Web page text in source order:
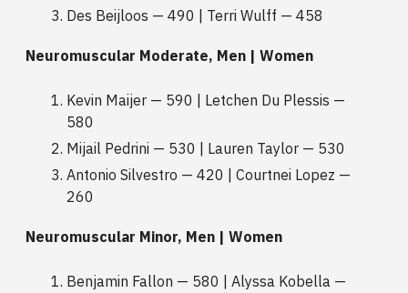
Des Beijloos — 490 | Terri Wulff — 458
Neuromuscular Moderate, Men | Women
Kevin Maijer — 590 | Letchen Du Plessis —
580
Mijail Pedrini — 530 | Lauren Taylor — 530
Antonio Silvestro — 420 | Courtnei Lopez —
260
Neuromuscular Minor, Men | Women
Benjamin Fallon — 580 | Alyssa Kobella —